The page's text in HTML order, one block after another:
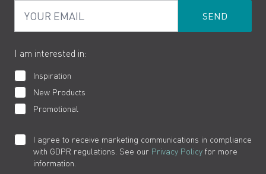
Product Returns
Cookies
How to Videos
I am interested in:
Inspiration
New Products
Promotional
I agree to receive marketing communications in compliance
with GDPR regulations. See our Privacy Policy for more
information.